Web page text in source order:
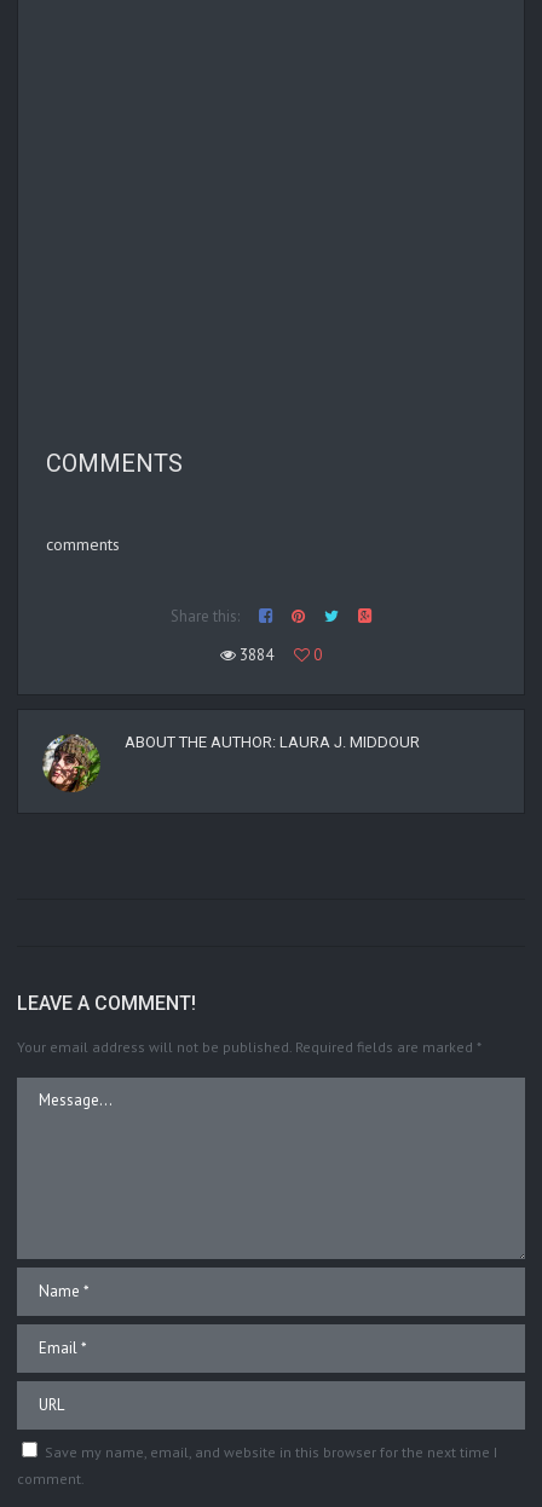
COMMENTS
comments
Share this:
3884
0
ABOUT THE AUTHOR: LAURA J. MIDDOUR
LEAVE A COMMENT!
Your email address will not be published. Required fields are marked *
Save my name, email, and website in this browser for the next time I
comment.